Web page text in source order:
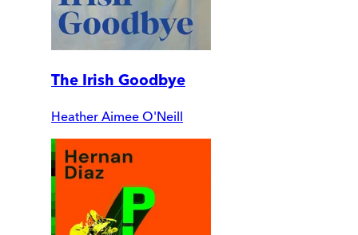
The Irish Goodbye
Heather Aimee O'Neill